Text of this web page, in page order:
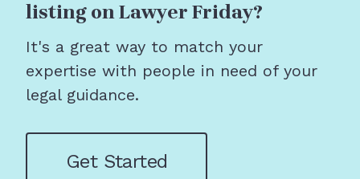
listing on Lawyer Friday?
It's a great way to match your
expertise with people in need of your
legal guidance.
Get Started